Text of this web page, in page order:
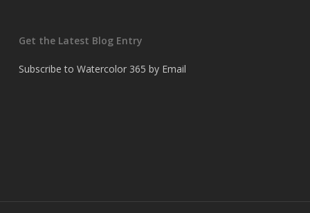
Get the Latest Blog Entry
Subscribe to Watercolor 365 by Email